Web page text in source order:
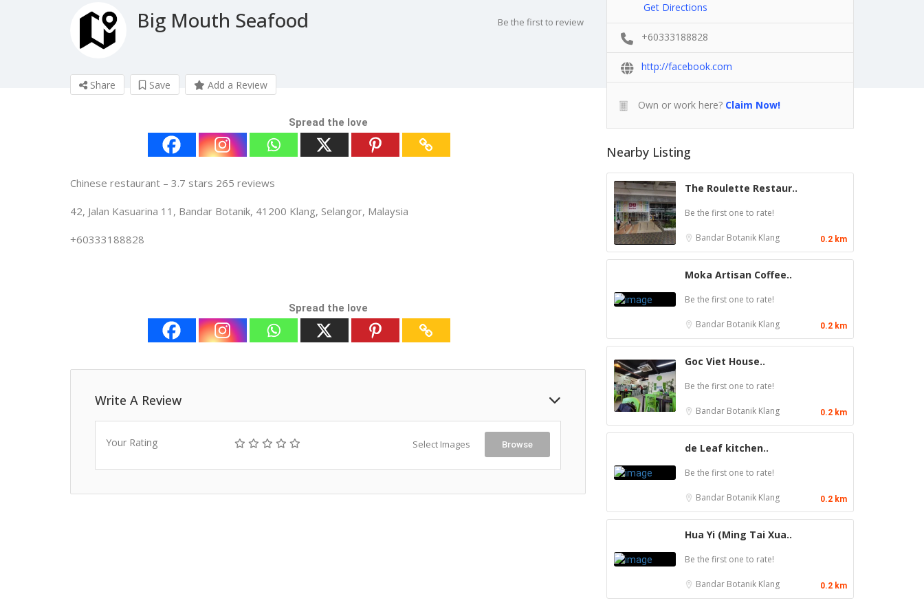
Big Mouth Seafood Be the first to review
Share Save Add a Review
Spread the love
Chinese restaurant – 3.7 stars 265 reviews
42, Jalan Kasuarina 11, Bandar Botanik, 41200 Klang, Selangor, Malaysia
+60333188828
Spread the love
Write A Review
Your Rating Select Images Browse
Get Directions
+60333188828
http://facebook.com
Own or work here? Claim Now!
Nearby Listing
The Roulette Restaur..
Be the first one to rate!
Bandar Botanik Klang 0.2 km
Moka Artisan Coffee..
Be the first one to rate!
Bandar Botanik Klang 0.2 km
Goc Viet House..
Be the first one to rate!
Bandar Botanik Klang 0.2 km
de Leaf kitchen..
Be the first one to rate!
Bandar Botanik Klang 0.2 km
Hua Yi (Ming Tai Xua..
Be the first one to rate!
Bandar Botanik Klang 0.2 km
Craft Cafe Taman Connaught
1st Floor, 3-1, Jalan Menara Gading 1, Taman